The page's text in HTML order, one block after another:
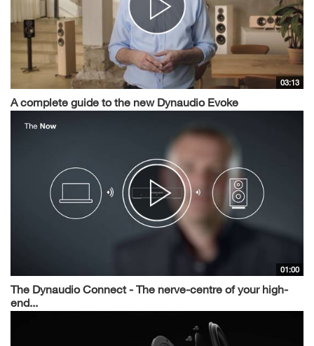
03:13
A complete guide to the new Dynaudio Evoke
01:00
The Dynaudio Connect - The nerve-centre of your high-
end...